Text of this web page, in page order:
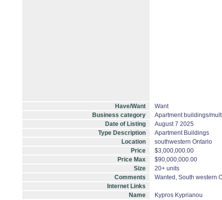
Have/Want
Want
Business category
Apartment buildings/
Date of Listing
August 7 2025
Type Description
Apartment Buildings
Location
southwestern Ontario
Price
$3,000,000.00
Price Max
$90,000,000.00
Size
20+ units
Comments
Wanted, South western
Internet Links
Name
Kypros Kyprianou